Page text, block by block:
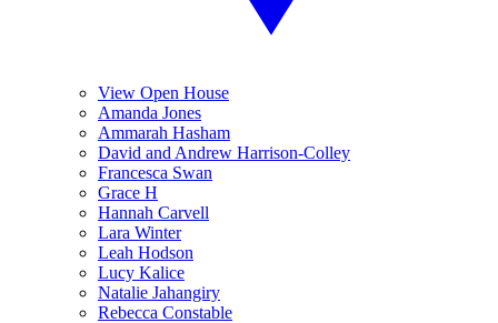
View Open House
Amanda Jones
Ammarah Hasham
David and Andrew Harrison-Colley
Francesca Swan
Grace H
Hannah Carvell
Lara Winter
Leah Hodson
Lucy Kalice
Natalie Jahangiry
Rebecca Constable